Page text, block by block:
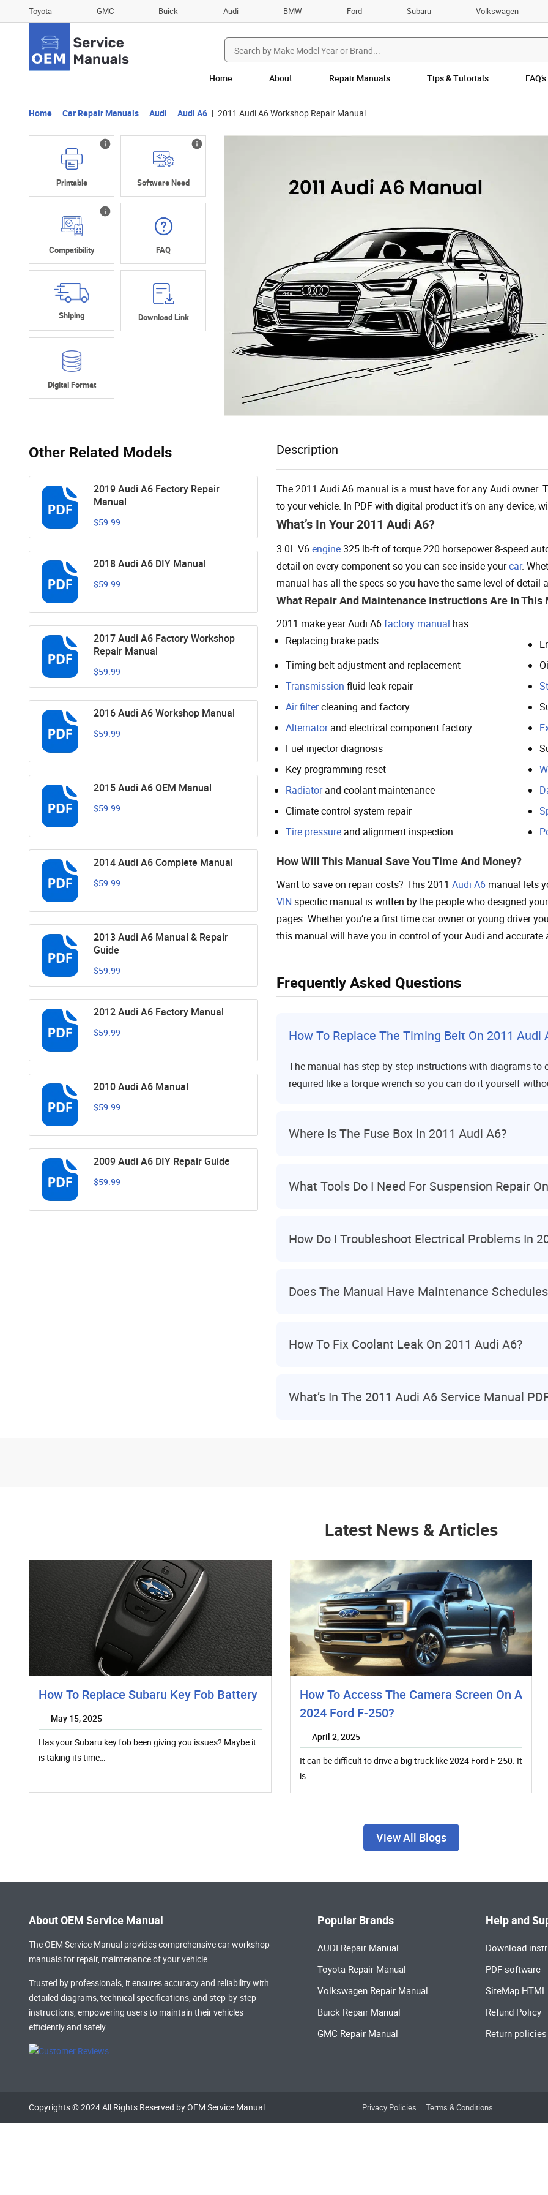
Toyota GMC Buick Audi BMW Ford Subaru Volkswagen
Search
for:
Home About Repair Manuals Tips & Tutorials FAQ’s
Home Car Repair Manuals Audi Audi A6 2011 Audi A6 Workshop Repair Manual
Printable Software Need
Compatibility FAQ
Shiping Download Link
Digital Format
Other Related Models
2019 Audi A6 Factory Repair
Manual
$59.99
2018 Audi A6 DIY Manual
$59.99
2017 Audi A6 Factory Workshop
Repair Manual
$59.99
2016 Audi A6 Workshop Manual
$59.99
2015 Audi A6 OEM Manual
$59.99
2014 Audi A6 Complete Manual
$59.99
2013 Audi A6 Manual & Repair
Guide
$59.99
2012 Audi A6 Factory Manual
$59.99
2010 Audi A6 Manual
$59.99
2009 Audi A6 DIY Repair Guide
$59.99
Description
The 2011 Audi A6 manual is a must have for any Audi
to your vehicle. In PDF with digital product it’s on any device,
What’s In Your 2011 Audi A6?
3.0L V6engine325 lb-ft of torque 220 horsepower 8-speed
detail on every component so you can see inside yourcar.
manual has all the specs so you have the same level of detail
What Repair And Maintenance Instructions Are In This
2011 make year Audi A6factory manual has:
Replacing brake pads
Timing belt adjustment and replacement
Transmission fluid leak repair
Air filtercleaning and factory
Alternatorand electrical component factory
Fuel injector diagnosis
Key programming reset
Radiatorand coolant maintenance
Climate control system repair
Tire pressure and alignment inspection
How Will This Manual Save You Time And Money?
Want to save on repair costs? This 2011 Audi A6 manual lets
VIN specific manual is written by the people who designed
pages. Whether you’re a first time car owner or young driver
this manual will have you in control of your Audi and accurate
Frequently Asked Questions
How To Replace The Timing Belt On 2011 Audi
The manual has step by step instructions with diagrams
required like a torque wrench so you can do it yourself
Where Is The Fuse Box In 2011 Audi A6?
What Tools Do I Need For Suspension Repair
How Do I Troubleshoot Electrical Problems In
Does The Manual Have Maintenance
How To Fix Coolant Leak On 2011 Audi A6?
What’s In The 2011 Audi A6 Service Manual
Latest News & Articles
How To Replace Subaru Key Fob Battery
May 15, 2025
Has your Subaru key fob been giving you issues? Maybe it
is taking its time…
How To Access The Camera Screen On A
2024 Ford F-250?
April 2, 2025
It can be difficult to drive a big truck like 2024 Ford F-250. It
is…
View All Blogs
About OEM Service Manual
The OEM Service Manual provides comprehensivecar workshop
manualsfor repair, maintenance of your vehicle.
Trusted by professionals, it ensures accuracy and reliability with
detailed diagrams, technical specifications, and step-by-step
instructions, empowering users to maintain their vehicles
efficiently and safely.
Popular Brands
AUDI Repair Manual
Toyota Repair Manual
Volkswagen Repair Manual
Buick Repair Manual
GMC Repair Manual
Help and
Download
PDF software
SiteMap HTML
Refund Policy
Return policies
Copyrights © 2024 All Rights Reserved by OEM Service Manual. Privacy Policies Terms & Conditions